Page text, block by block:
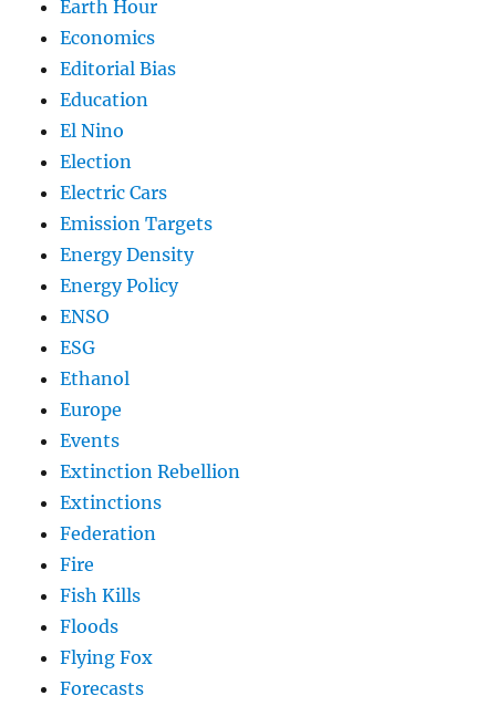
Earth Hour
Economics
Editorial Bias
Education
El Nino
Election
Electric Cars
Emission Targets
Energy Density
Energy Policy
ENSO
ESG
Ethanol
Europe
Events
Extinction Rebellion
Extinctions
Federation
Fire
Fish Kills
Floods
Flying Fox
Forecasts